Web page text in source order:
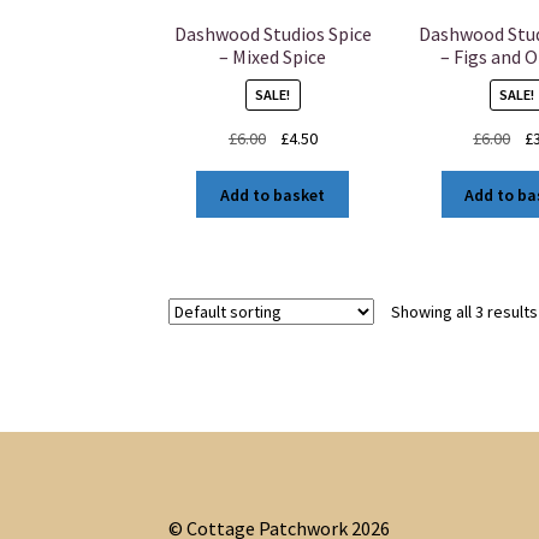
Dashwood Studios Spice
– Mixed Spice
SALE!
£6.00
Original
was:
£6.00.
£4.50Current
is:
£4.50.
Add to basket
Dashwood
– Figs and
SALE!
£6.00 £
Add to
Showing all 3 results
© Cottage Patchwork 2026